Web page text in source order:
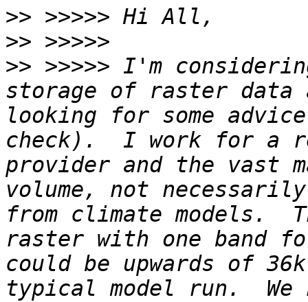
>>
>>
>> >>>>> I'm
storage of raster data
looking for some
check).  I work for a
provider and the vast
volume, not
from climate models.
raster with one band
could be upwards of
typical model run.  We